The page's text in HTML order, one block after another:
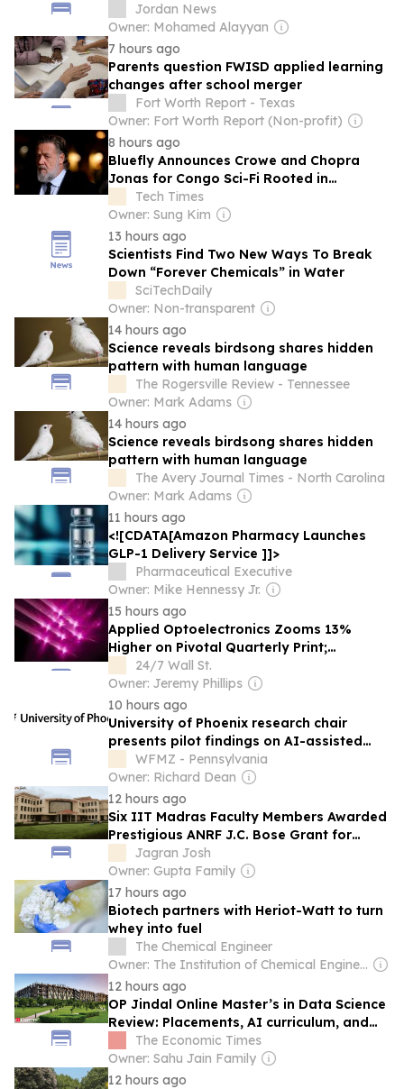
Arab Innovators and Changemakers
Jordan News
Owner: Mohamed Alayyan
7 hours ago
Parents question FWISD applied learning
changes after school merger
Fort Worth Report - Texas
Owner: Fort Worth Report (Non-profit)
8 hours ago
Bluefly Announces Crowe and Chopra
Jonas for Congo Sci-Fi Rooted in
Classified Stealth Science
Tech Times
Owner: Sung Kim
13 hours ago
Scientists Find Two New Ways To Break
Down “Forever Chemicals” in Water
SciTechDaily
Owner: Non-transparent
14 hours ago
Science reveals birdsong shares hidden
pattern with human language
The Rogersville Review - Tennessee
Owner: Mark Adams
14 hours ago
Science reveals birdsong shares hidden
pattern with human language
The Avery Journal Times - North Carolina
Owner: Mark Adams
11 hours ago
<![CDATA[Amazon Pharmacy Launches
GLP-1 Delivery Service ]]>
Pharmaceutical Executive
Owner: Mike Hennessy Jr.
15 hours ago
Applied Optoelectronics Zooms 13%
Higher on Pivotal Quarterly Print;
Coherent Advances 13%, Lumentum Adds
8%
24/7 Wall St.
Owner: Jeremy Phillips
10 hours ago
University of Phoenix research chair
presents pilot findings on AI-assisted
empathy at 2026 American Psychological
Association convention
WFMZ - Pennsylvania
Owner: Richard Dean
12 hours ago
Six IIT Madras Faculty Members Awarded
Prestigious ANRF J.C. Bose Grant for
Research Excellence
Jagran Josh
Owner: Gupta Family
17 hours ago
Biotech partners with Heriot-Watt to turn
whey into fuel
The Chemical Engineer
Owner: The Institution of Chemical Engineers
12 hours ago
OP Jindal Online Master’s in Data Science
Review: Placements, AI curriculum, and
The Economic Times
Owner: Sahu Jain Family
12 hours ago